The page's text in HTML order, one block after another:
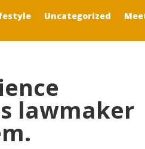
Uncategorized
lawmaker